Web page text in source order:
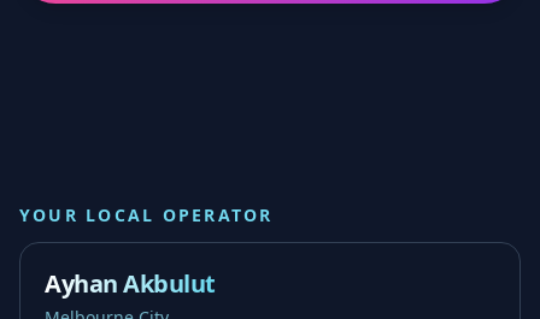
YOUR LOCAL OPERATOR
Ayhan Akbulut